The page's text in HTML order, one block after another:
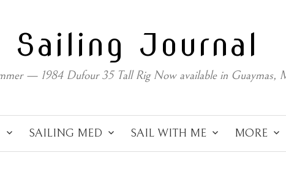
Sailing Journal
— 1984 Dufour 35 Tall Rig Now available in Guaymas,
SAILING MED SAIL WITH ME MORE